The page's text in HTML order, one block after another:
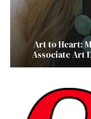
Art to Heart:
Associate Art